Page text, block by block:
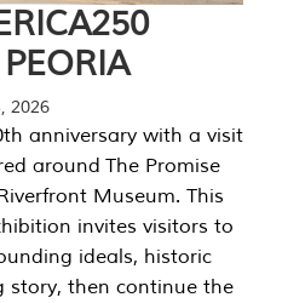
2026
anniversary with a visit
around The Promise
Museum. This
invites visitors to
ideals, historic
story, then continue the